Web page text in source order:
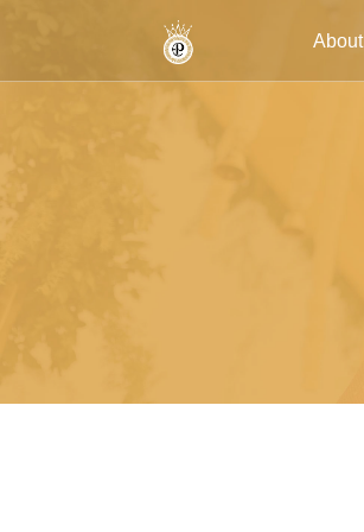
About
/budget-wedding-planner-jaipur